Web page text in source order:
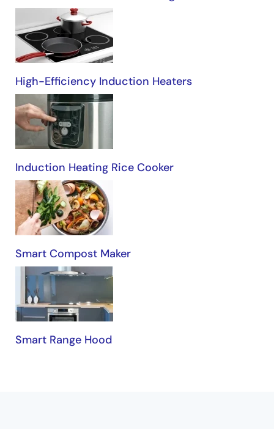
High-Efficiency Induction Heaters
Induction Heating Rice Cooker
Smart Compost Maker
Smart Range Hood